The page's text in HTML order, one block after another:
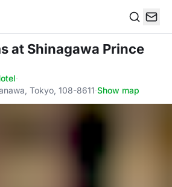
at Shinagawa Prince
·
Tokyo, 108-8611·Show map